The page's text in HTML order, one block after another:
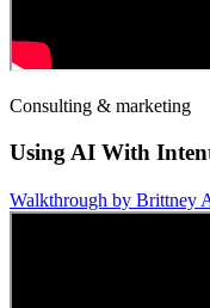
Consulting & marketing
Using AI With
Walkthrough by Brittney